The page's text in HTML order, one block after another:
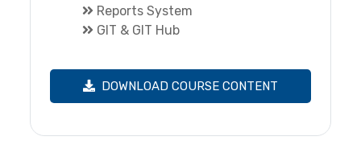
Reports System
GIT & GIT Hub
DOWNLOAD COURSE CONTENT